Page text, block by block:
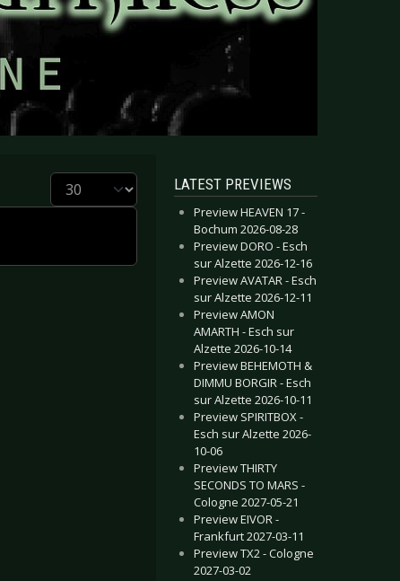
Display # LATEST PREVIEWS
Preview HEAVEN 17 -
Bochum 2026-08-28
Preview DORO - Esch
sur Alzette 2026-12-16
Preview AVATAR - Esch
sur Alzette 2026-12-11
Preview AMON
AMARTH - Esch sur
Alzette 2026-10-14
Preview BEHEMOTH &
DIMMU BORGIR - Esch
sur Alzette 2026-10-11
Preview SPIRITBOX -
Esch sur Alzette 2026-
10-06
Preview THIRTY
SECONDS TO MARS -
Cologne 2027-05-21
Preview EIVOR -
Frankfurt 2027-03-11
Preview TX2 - Cologne
2027-03-02